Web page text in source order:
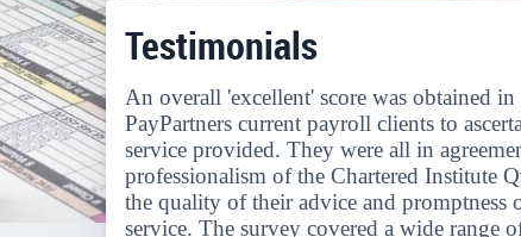
Testimonials
An overall 'excellent' score was obtained
PayPartners current payroll clients to
service provided. They were all in
professionalism of the Chartered Institute
the quality of their advice and promptness
service. The survey covered a wide range